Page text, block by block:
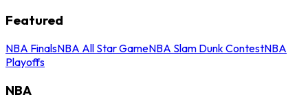
Featured
NBA FinalsNBA All Star GameNBA Slam Dunk ContestNBA
Playoffs
NBA